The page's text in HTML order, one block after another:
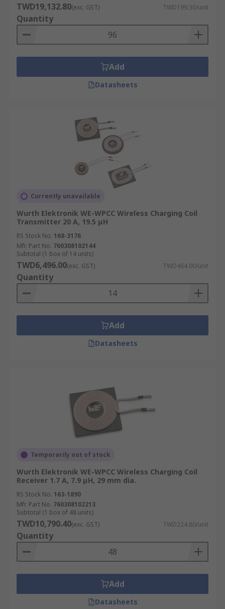
TWD19,132.80(exc. GST) TWD199.30/unit
Quantity
Add
Datasheets
Currently unavailable
Wurth Elektronik WE-WPCC Wireless Charging Coil
Transmitter 20 A, 19.5 μH
RS Stock No. 168-3176
Mfr. Part No. 760308102144
Subtotal (1 box of 14 units)
TWD6,496.00(exc. GST) TWD464.00/unit
Quantity
Add
Datasheets
Temporarily out of stock
Wurth Elektronik WE-WPCC Wireless Charging Coil
Receiver 1.7 A, 7.9 μH, 29 mm dia.
RS Stock No. 163-1890
Mfr. Part No. 760308102213
Subtotal (1 box of 48 units)
TWD10,790.40(exc. GST) TWD224.80/unit
Quantity
Add
Datasheets